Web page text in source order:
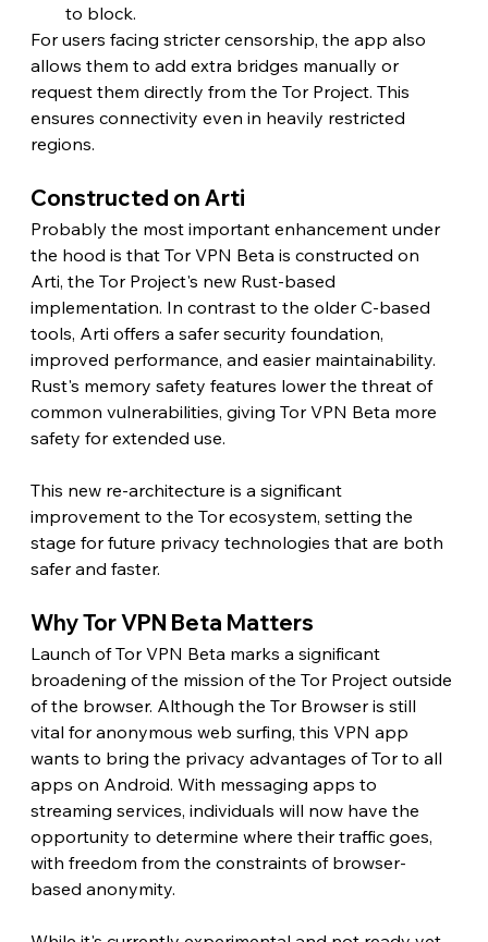
to block.
For users facing stricter censorship, the app also
allows them to add extra bridges manually or
request them directly from the Tor Project. This
ensures connectivity even in heavily restricted
regions.
Constructed on Arti
Probably the most important enhancement under
the hood is that Tor VPN Beta is constructed on
Arti, the Tor Project's new Rust-based
implementation. In contrast to the older C-based
tools, Arti offers a safer security foundation,
improved performance, and easier maintainability.
Rust's memory safety features lower the threat of
common vulnerabilities, giving Tor VPN Beta more
safety for extended use.
This new re-architecture is a significant
improvement to the Tor ecosystem, setting the
stage for future privacy technologies that are both
safer and faster.
Why Tor VPN Beta Matters
Launch of Tor VPN Beta marks a significant
broadening of the mission of the Tor Project outside
of the browser. Although the Tor Browser is still
vital for anonymous web surfing, this VPN app
wants to bring the privacy advantages of Tor to all
apps on Android. With messaging apps to
streaming services, individuals will now have the
opportunity to determine where their traffic goes,
with freedom from the constraints of browser-
based anonymity.